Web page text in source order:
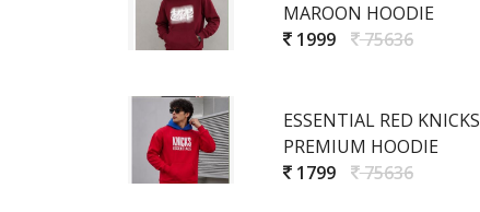
MAROON HOODIE
1999
75636
ESSENTIAL RED KNICKS
PREMIUM HOODIE
1799
75636